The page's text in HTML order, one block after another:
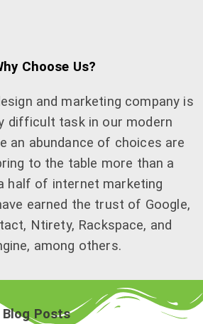
Choose Us?
and marketing company is
difficult task in our modern
an abundance of choices are
to the table more than a
half of internet marketing
earned the trust of Google,
Ntirety, Rackspace, and
among others.
Posts